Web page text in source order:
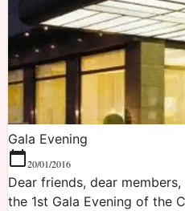
Gala Evening
20/01/2016
Dear friends, dear
the 1st Gala Evening of the